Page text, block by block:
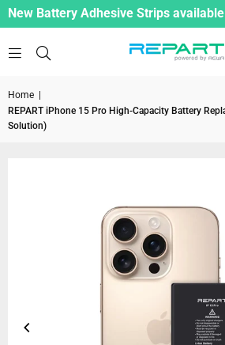
New Battery Adhesive Strips
Home
REPART iPhone 15 Pro High-Capacity Battery
Solution)